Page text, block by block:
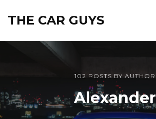
THE CAR GUYS
102 POSTS BY AUTHOR
Alexander